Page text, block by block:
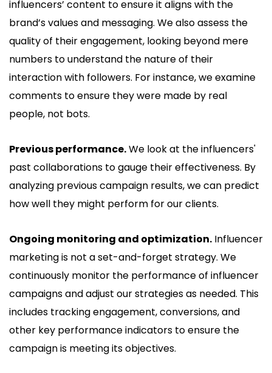
influencers’ content to ensure it aligns with the
brand’s values and messaging. We also assess the
quality of their engagement, looking beyond mere
numbers to understand the nature of their
interaction with followers. For instance, we examine
comments to ensure they were made by real
people, not bots.
Previous performance.We look at the influencers'
past collaborations to gauge their effectiveness. By
analyzing previous campaign results, we can predict
how well they might perform for our clients.
Ongoing monitoring and optimization. Influencer
marketing is not a set-and-forget strategy. We
continuously monitor the performance of influencer
campaigns and adjust our strategies as needed. This
includes tracking engagement, conversions, and
other key performance indicators to ensure the
campaign is meeting its objectives.